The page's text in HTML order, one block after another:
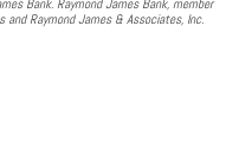
Bank. Raymond James Bank, member
and Raymond James & Associates, Inc.